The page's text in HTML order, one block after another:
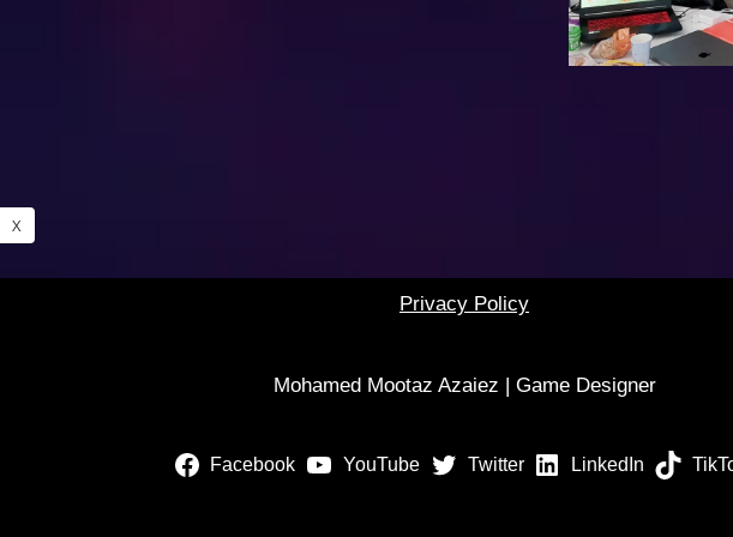
X
Privacy Policy
Mohamed Mootaz Azaiez | Game Designer
Facebook YouTube Twitter LinkedIn